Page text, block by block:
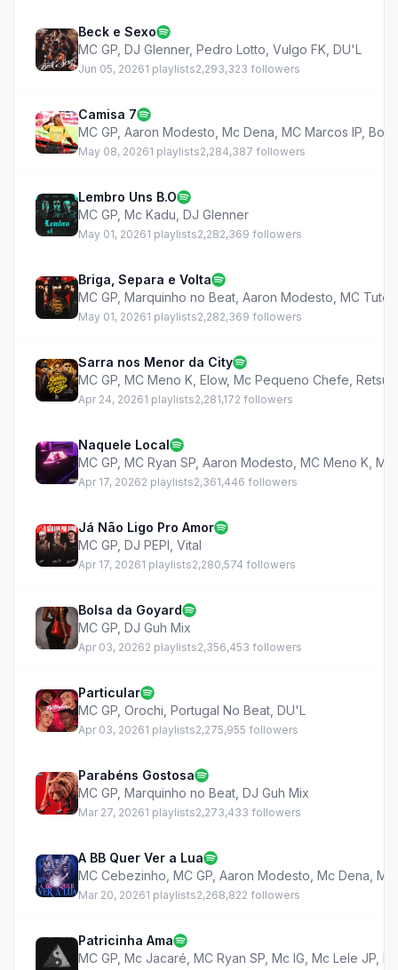
Beck e Sexo
MC GP DJ Glenner, Pedro Lotto Vulgo FK DU'L
Jun 05, 20261 playlists2,293,323 followers
Camisa 7
MC GP Aaron Modesto Mc Dena MC Marcos IP
May 08, 20261 playlists2,284,387 followers
Lembro Uns B.O
MC GP Mc Kadu DJ Glenner
May 01, 20261 playlists2,282,369 followers
Briga, Separa e Volta
MC GP Marquinho no Beat Aaron Modesto MC Tuto
May 01, 20261 playlists2,282,369 followers
Sarra nos Menor da City
MC GP MC Meno K Elow, Mc Pequeno Chefe Retsu
Apr 24, 20261 playlists2,281,172 followers
Naquele Local
MC GP MC Ryan SP Aaron Modesto MC Meno K
Apr 17, 20262 playlists2,361,446 followers
Já Não Ligo Pro Amor
MC GP DJ PEPI Vital
Apr 17, 20261 playlists2,280,574 followers
Bolsa da Goyard
MC GP DJ Guh Mix
Apr 03, 20262 playlists2,356,453 followers
Particular
MC GP Orochi Portugal No Beat DU'L
Apr 03, 20261 playlists2,275,955 followers
Parabéns Gostosa
MC GP Marquinho no Beat DJ Guh Mix
Mar 27, 20261 playlists2,273,433 followers
A BB Quer Ver a Lua
MC Cebezinho MC GP Aaron Modesto Mc Dena
Mar 20, 20261 playlists2,268,822 followers
Patricinha Ama
MC GP Mc Jacaré MC Ryan SP Mc IG Mc Lele JP